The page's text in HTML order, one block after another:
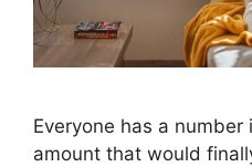
Everyone has a
amount that would